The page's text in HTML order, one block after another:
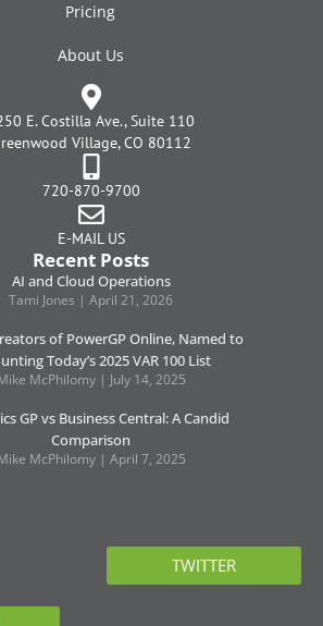
Pricing
About Us
E. Costilla Ave., Suite 110
Village, CO 80112
720-870-9700
E-MAIL US
Recent Posts
AI and Cloud Operations
Tami Jones April 21, 2026
of PowerGP Online, Named to
Today’s 2025 VAR 100 List
McPhilomy July 14, 2025
GP vs Business Central: A Candid
Comparison
McPhilomy April 7, 2025
TWITTER